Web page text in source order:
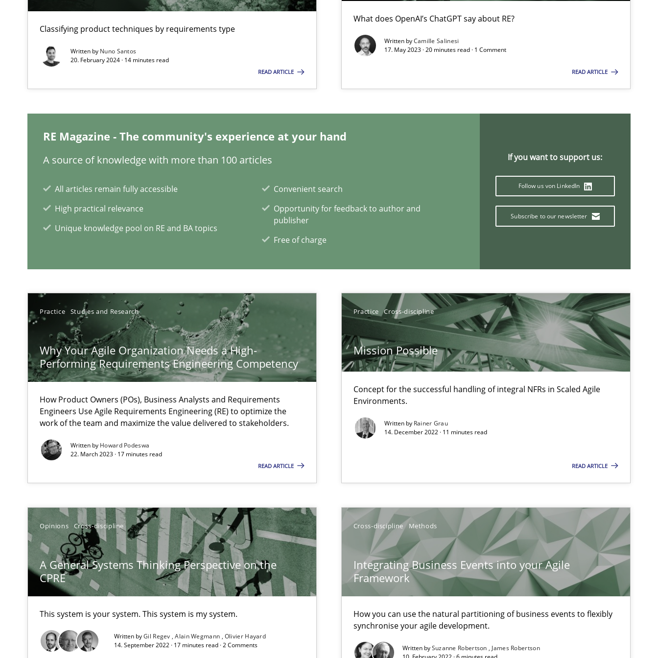
Classifying product techniques by requirements type
Written by Nuno Santos
20. February 2024 · 14 minutes read
READ ARTICLE
What does OpenAI’s ChatGPT say about RE?
Written byCamille Salinesi
17. May 2023 · 20 minutes read · 1 Comment
READ ARTICLE
RE Magazine - The community's experience at your hand
A source of knowledge with more than 100 articles
All articles remain fully accessible
High practical relevance
Unique knowledge pool on RE and BA topics
Convenient search
Opportunity for feedback to author and
publisher
Free of charge
If you want to support us:
Follow us von LinkedIn
Subscribe to our newsletter
Practice Studies and Research
Why Your Agile Organization Needs a High-
Performing Requirements Engineering Competency
How Product Owners (POs), Business Analysts and Requirements
Engineers Use Agile Requirements Engineering (RE) to optimize the
work of the team and maximize the value delivered to stakeholders.
Written by Howard Podeswa
22. March 2023 · 17 minutes read
READ ARTICLE
Practice Cross-discipline
Mission Possible
Concept for the successful handling of integral NFRs in Scaled Agile
Environments.
Written by Rainer Grau
14. December 2022 · 11 minutes read
READ ARTICLE
Opinions Cross-discipline
A General Systems Thinking Perspective on the
CPRE
This system is your system. This system is my system.
Written byGil Regev Alain Wegmann Olivier Hayard
14. September 2022 · 17 minutes read · 2 Comments
Cross-discipline Methods
Integrating Business Events into your Agile
Framework
How you can use the natural partitioning of business events to flexibly
synchronise your agile development.
Written bySuzanne Robertson
James Robertson
It seems evident to test designs or prototypes of software with end-users. But what about requirements?
Requirements Engineering in Job Offers
Interview with John Mylopoulos
What is the Relevance of Requirements Engineering Research to Practitioners?
Preliminary Results from an Ongoing Study
RE Magazine - The community's experience at your hand
A source of knowledge with more than 100 articles
All articles remain fully accessible
High practical relevance
Unique knowledge pool on RE and BA topics
Convenient search
Opportunity for feedback to author and publisher
If you want to support us:
Follow us von LinkedIn
Subscribe to our newsletter
Learning from history: The case of Software Requirements Engineering
Data Science – the expanding frontier for Business Analysts
Evaluating Business Analysts‘ role in the Data Driven Economy
When the rubber hits the road
Challenges in the elicitation and determination of precise requirements from animal stakeholders
How to use requirements gathering techniques to determine product requirements from non-verbal subjects